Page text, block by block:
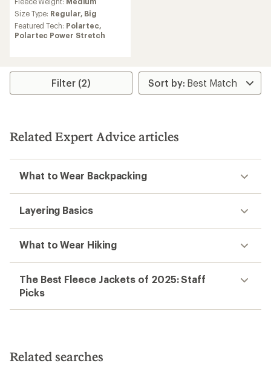
with
an
average
rating
of
stars
Size Type: Regular, Big
Featured Tech: Polartec,
Polartec Power Stretch
Filter (2)
Related Expert Advice articles
What to Wear Backpacking
Layering Basics
What to Wear Hiking
The Best Fleece Jackets of 2025: Staff
Picks
Related searches